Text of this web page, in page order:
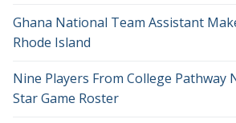
Ghana National Team Assistant
Rhode Island
Nine Players From College Pathway
Star Game Roster